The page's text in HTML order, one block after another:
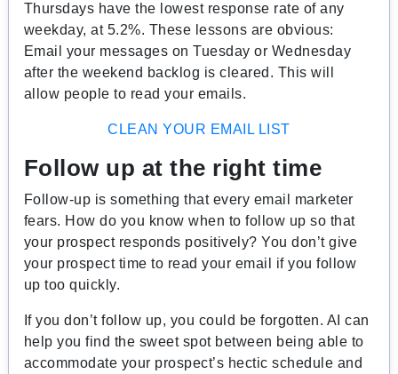
Thursdays have the lowest response rate of any
weekday, at 5.2%. These lessons are obvious:
Email your messages on Tuesday or Wednesday
after the weekend backlog is cleared. This will
allow people to read your emails.
CLEAN YOUR EMAIL LIST
Follow up at the right time
Follow-up is something that every email marketer
fears. How do you know when to follow up so that
your prospect responds positively? You don’t give
your prospect time to read your email if you follow
up too quickly.
If you don’t follow up, you could be forgotten. AI can
help you find the sweet spot between being able to
accommodate your prospect’s hectic schedule and